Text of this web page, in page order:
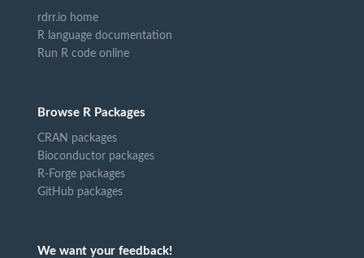
rdrr.io home
R language documentation
Run R code online
Browse R Packages
CRAN packages
Bioconductor packages
R-Forge packages
GitHub packages
We want your feedback!